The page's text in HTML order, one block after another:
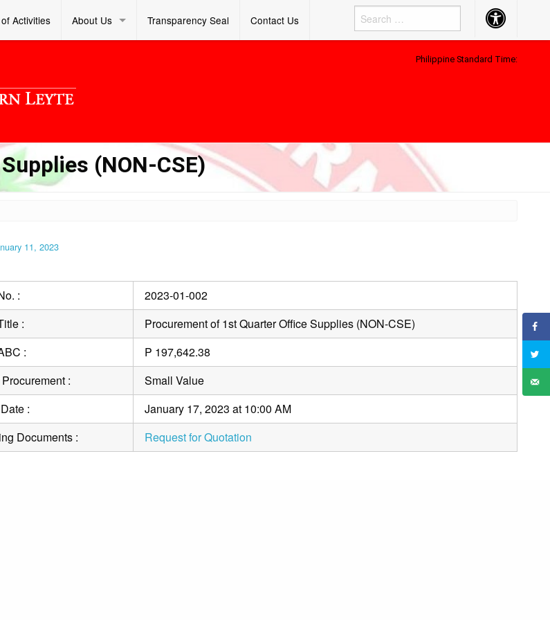
Activities About Us Transparency Seal Contact Us Accessibility
Button
Philippine Standard Time:
(NON-CSE)
11, 2023
:
2023-01-002
:
Procurement of 1st Quarter Office Supplies (NON-CSE)
:
P 197,642.38
:
Small Value
:
January 17, 2023 at 10:00 AM
Documents :
Request for Quotation